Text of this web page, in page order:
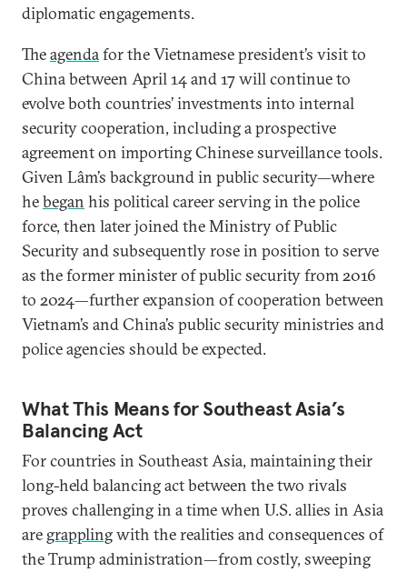
diplomatic engagements.
Theagendafor the Vietnamese president’s visit to
China between April 14 and 17 will continue to
evolve both countries’ investments into internal
security cooperation, including a prospective
agreement on importing Chinese surveillance tools.
Given Lâm’s background in public security—where
hebegan his political career serving in the police
force, then later joined the Ministry of Public
Security and subsequently rose in position to serve
as the former minister of public security from 2016
to 2024—further expansion of cooperation between
Vietnam’s and China’s public security ministries and
police agencies should be expected.
What This Means for Southeast Asia’s
Balancing Act
For countries in Southeast Asia, maintaining their
long-held balancing act between the two rivals
proves challenging in a time when U.S. allies in Asia
are grapplingwith the realities and consequences of
the Trump administration—from costly, sweeping